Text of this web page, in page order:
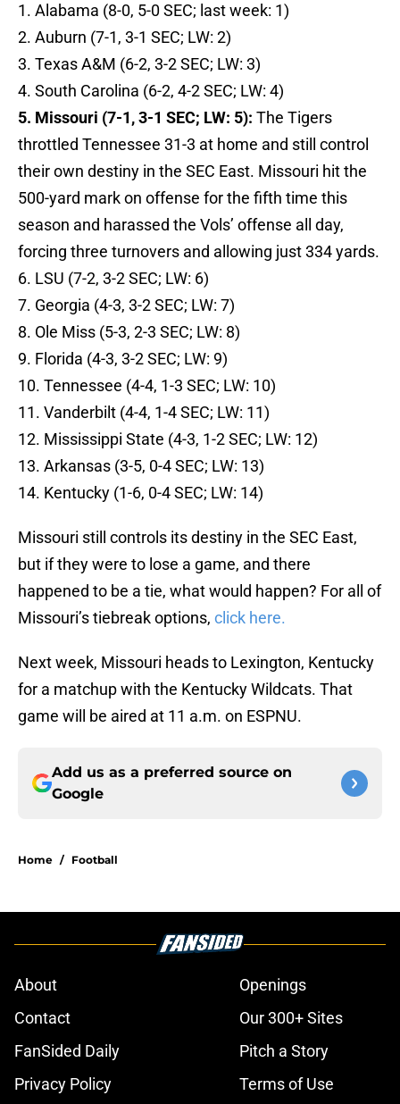
1. Alabama (8-0, 5-0 SEC; last week: 1)
2. Auburn (7-1, 3-1 SEC; LW: 2)
3. Texas A&M (6-2, 3-2 SEC; LW: 3)
4. South Carolina (6-2, 4-2 SEC; LW: 4)
5. Missouri (7-1, 3-1 SEC; LW: 5): The Tigers
throttled Tennessee 31-3 at home and still control
their own destiny in the SEC East. Missouri hit the
500-yard mark on offense for the fifth time this
season and harassed the Vols’ offense all day,
forcing three turnovers and allowing just 334 yards.
6. LSU (7-2, 3-2 SEC; LW: 6)
7. Georgia (4-3, 3-2 SEC; LW: 7)
8. Ole Miss (5-3, 2-3 SEC; LW: 8)
9. Florida (4-3, 3-2 SEC; LW: 9)
10. Tennessee (4-4, 1-3 SEC; LW: 10)
11. Vanderbilt (4-4, 1-4 SEC; LW: 11)
12. Mississippi State (4-3, 1-2 SEC; LW: 12)
13. Arkansas (3-5, 0-4 SEC; LW: 13)
14. Kentucky (1-6, 0-4 SEC; LW: 14)
Missouri still controls its destiny in the SEC East,
but if they were to lose a game, and there
happened to be a tie, what would happen? For all of
Missouri’s tiebreak options, click here.
Next week, Missouri heads to Lexington, Kentucky
for a matchup with the Kentucky Wildcats. That
game will be aired at 11 a.m. on ESPNU.
Add us as a preferred source on
Google
Home / Football
About
Openings
Contact
Our 300+ Sites
FanSided Daily
Pitch a Story
Privacy Policy
Terms of Use